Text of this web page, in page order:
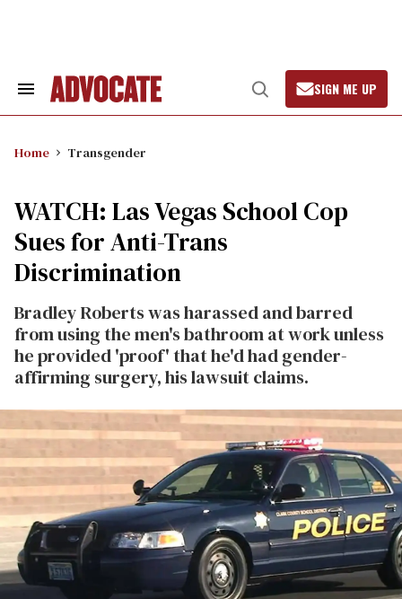
Search
Open
Search
SIGN ME UP
Home Transgender
WATCH: Las Vegas School Cop
Sues for Anti-Trans
Discrimination
Bradley Roberts was harassed and barred
from using the men's bathroom at work unless
he provided 'proof' that he'd had gender-
affirming surgery, his lawsuit claims.